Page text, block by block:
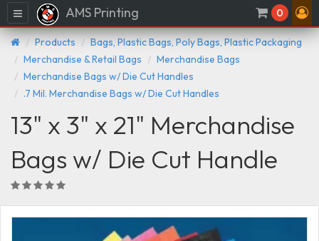
Menu AMS Printing 0
Products
Bags, Plastic Bags, Poly Bags, Plastic Packaging
Merchandise & Retail Bags
Merchandise Bags
Merchandise Bags w/ Die Cut Handles
.7 Mil. Merchandise Bags w/ Die Cut Handles
13" x 3" x 21" Merchandise
Bags w/ Die Cut Handle